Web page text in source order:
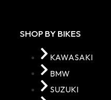
SHOP BY BIKES
KAWASAKI
BMW
SUZUKI